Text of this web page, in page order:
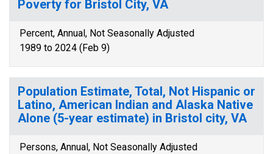
Poverty for Bristol City, VA
Percent, Annual, Not Seasonally Adjusted
1989 to 2024 (Feb 9)
Population Estimate, Total, Not Hispanic or
Latino, American Indian and Alaska Native
Alone (5-year estimate) in Bristol city, VA
Persons, Annual, Not Seasonally Adjusted